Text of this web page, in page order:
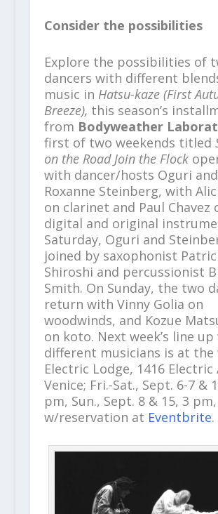
Consider the possibilities
Explore the possibilities of
dancers with different
music in Hatsu-kaze (First
Breeze), this season’s
from Bodyweather
first of two weekends titled
on the Road Join the Flock
with dancer/hosts Oguri and
Roxanne Steinberg, with
on clarinet and Paul Chavez
digital and original
Saturday, Oguri and
joined by saxophonist
Shiroshi and percussionist
Smith. On Sunday, the two
return with Vinny Golia on
woodwinds, and Kozue
on koto. Next week’s line
different musicians is at the
Electric Lodge, 1416 Electric
Venice; Fri.-Sat., Sept. 6-7 &
pm, Sun., Sept. 8 & 15, 3
w/reservation at Eventbrite.